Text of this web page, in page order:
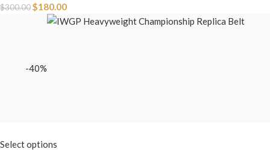
$300.00$180.00
-40%
Select options